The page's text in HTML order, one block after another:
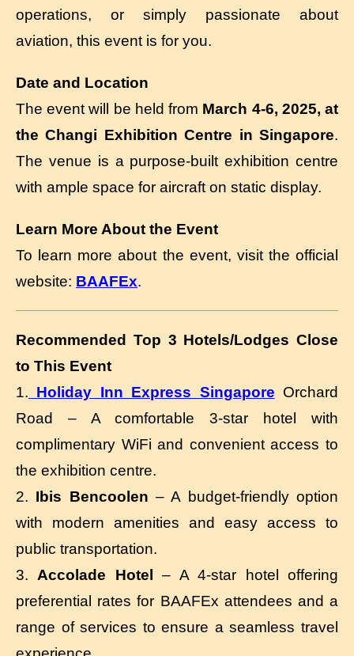
operations, or simply passionate about
aviation, this event is for you.
Date and Location
The event will be held from March 4-6, 2025, at
the Changi Exhibition Centre in Singapore.
The venue is a purpose-built exhibition centre
with ample space for aircraft on static display.
Learn More About the Event
To learn more about the event, visit the official
website: BAAFEx.
Recommended Top 3 Hotels/Lodges Close
to This Event
1. Holiday Inn Express Singapore Orchard
Road – A comfortable 3-star hotel with
complimentary WiFi and convenient access to
the exhibition centre.
2. Ibis Bencoolen – A budget-friendly option
with modern amenities and easy access to
public transportation.
3. Accolade Hotel – A 4-star hotel offering
preferential rates for BAAFEx attendees and a
range of services to ensure a seamless travel